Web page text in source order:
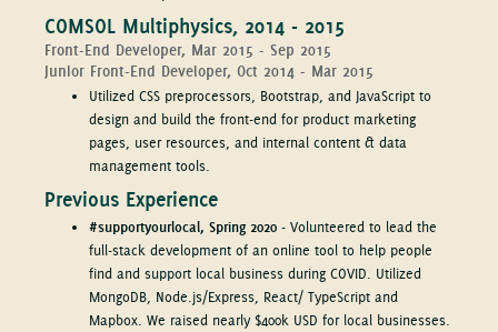
COMSOL Multiphysics, 2014 - 2015
Front-End Developer, Mar 2015 - Sep 2015
Junior Front-End Developer, Oct 2014 - Mar 2015
Utilized CSS preprocessors, Bootstrap, and JavaScript to
design and build the front-end for product marketing
pages, user resources, and internal content & data
management tools.
Previous Experience
#supportyourlocal, Spring 2020 - Volunteered to lead the
full-stack development of an online tool to help people
find and support local business during COVID. Utilized
MongoDB, Node.js/Express, React/ TypeScript and
Mapbox. We raised nearly $400k USD for local businesses.